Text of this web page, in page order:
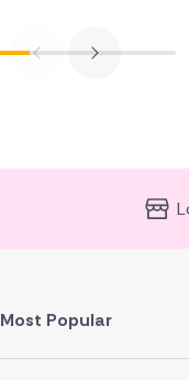
Most Popular